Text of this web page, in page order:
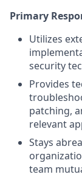
Primary
Utilizes
security
Provides
patching,
relevant
Stays
team